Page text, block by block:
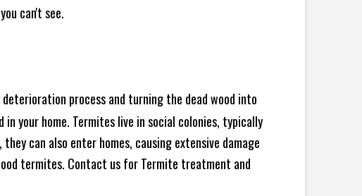
can't see.
process and turning the dead wood into
your home. Termites live in social colonies, typically
can also enter homes, causing extensive damage
termites. Contact us for Termite treatment and